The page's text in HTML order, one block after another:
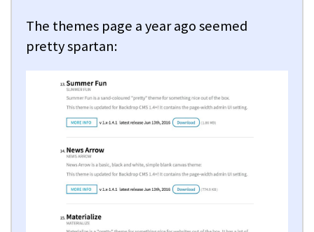
The themes page a year ago seemed
pretty spartan: